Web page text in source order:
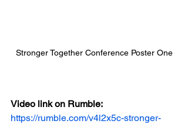
Stronger Together Conference Poster One
Video link on Rumble:
https://rumble.com/v4l2x5c-stronger-